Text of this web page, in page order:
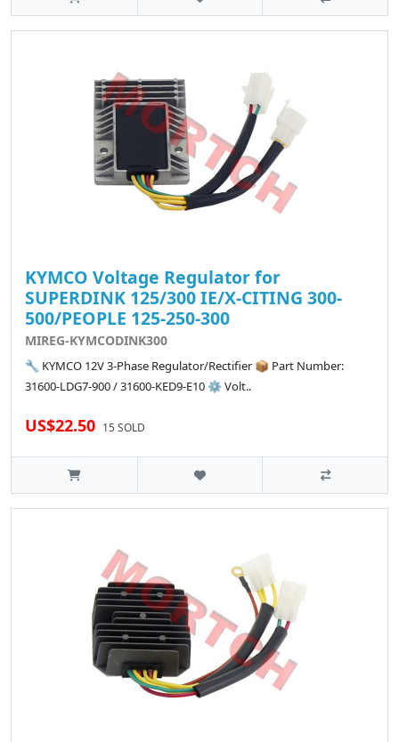
KYMCO Voltage Regulator for
SUPERDINK 125/300 IE/X-CITING 300-
500/PEOPLE 125-250-300
MIREG-KYMCODINK300
🔧 KYMCO 12V 3-Phase Regulator/Rectifier 📦 Part Number:
31600-LDG7-900 / 31600-KED9-E10 ⚙️ Volt..
US$22.50 15 SOLD